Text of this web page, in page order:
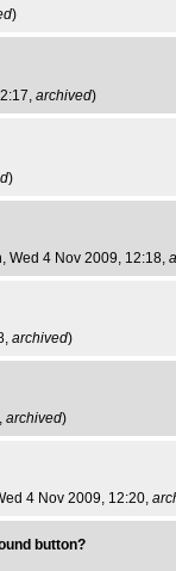
)
archived)
)
, Wed 4 Nov 2009, 12:18,
archived)
archived)
4 Nov 2009, 12:20,
button?